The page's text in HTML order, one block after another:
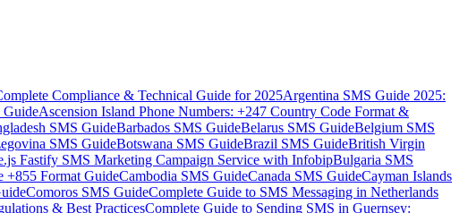
Compliance & Technical Guide for 2025Argentina SMS Guide 2025:
GuideAscension Island Phone Numbers: +247 Country Code Format &
SMS GuideBarbados SMS GuideBelarus SMS GuideBelgium SMS
SMS GuideBotswana SMS GuideBrazil SMS GuideBritish Virgin
Fastify SMS Marketing Campaign Service with InfobipBulgaria SMS
+855 Format GuideCambodia SMS GuideCanada SMS GuideCayman Islands
Comoros SMS GuideComplete Guide to SMS Messaging in Netherlands
& Best PracticesComplete Guide to Sending SMS in Guernsey: